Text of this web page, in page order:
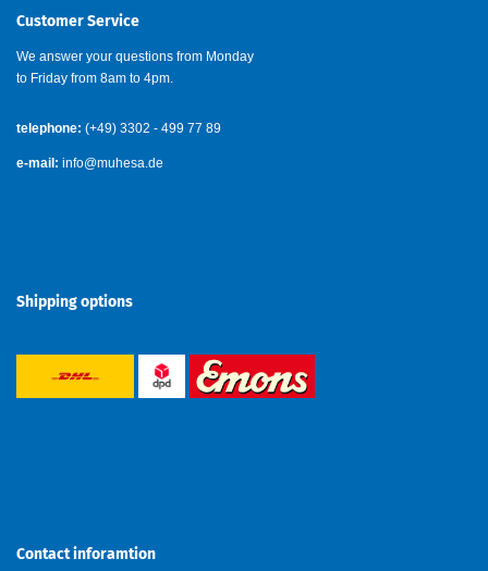
Customer Service
We answer your questions from Monday
to Friday from 8am to 4pm.
telephone: (+49) 3302 - 499 77 89
e-mail: info@muhesa.de
Shipping options
Contact inforamtion